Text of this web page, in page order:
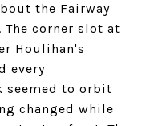
the Fairway
The corner slot at
Houlihan's
every
seemed to orbit
changed while